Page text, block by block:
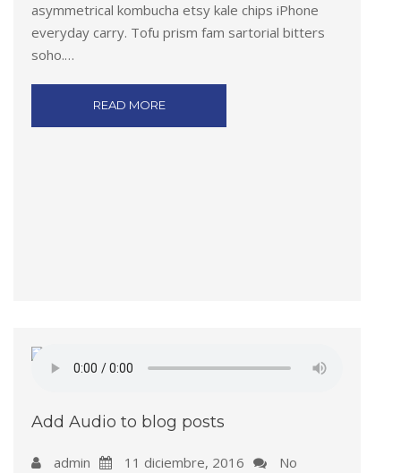
asymmetrical kombucha etsy kale chips iPhone
everyday carry. Tofu prism fam sartorial bitters
soho.…
READ MORE
Add Audio to blog posts
admin 11 diciembre, 2016
No